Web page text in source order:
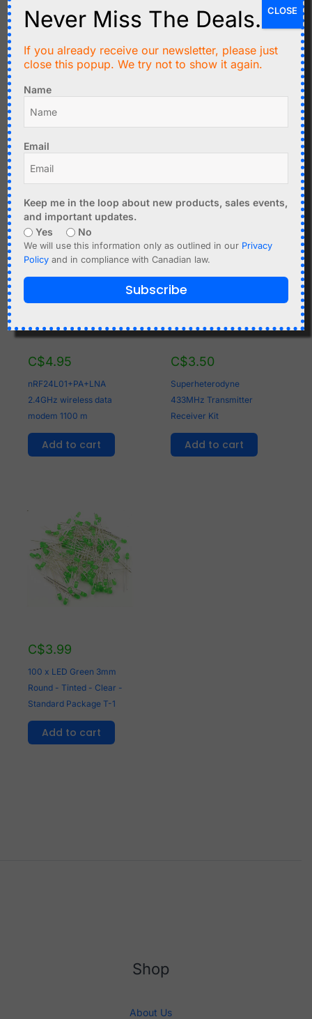
C$ 17.95
DCF77 Atomic Clock
Receiver V4 77.5kHz for
Europe
Add to cart
C$ 3.99
2 x nRF24L01 Mini
C$4.95
nRF24L01+PA+LNA
2.4GHz wireless data
modem 1100 m
Add to cart
C$3.50
Superheterodyne
433MHz Transmitter
Receiver Kit
Add to cart
C$3.99
100 x LED Green 3mm
Round - Tinted - Clear -
Standard Package T-1
Add to cart
Shop
About Us
Never Miss The Deals.
If you already receive our newsletter, please just
close this popup. We try not to show it again.
Name
Email
Keep me in the loop about new products, sales events,
and important updates.
Yes
No
We will use this information only as outlined in our Privacy
Policy and in compliance with Canadian law.
Subscribe
CLOSE